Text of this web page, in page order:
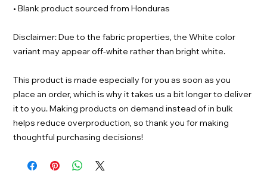
• Blank product sourced from Honduras
Disclaimer: Due to the fabric properties, the White color
variant may appear off-white rather than bright white.
This product is made especially for you as soon as you
place an order, which is why it takes us a bit longer to deliver
it to you. Making products on demand instead of in bulk
helps reduce overproduction, so thank you for making
thoughtful purchasing decisions!